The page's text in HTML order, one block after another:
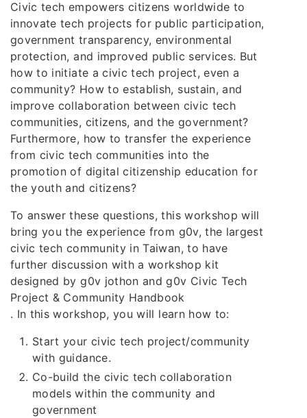
Civic tech empowers citizens worldwide to
innovate tech projects for public participation,
government transparency, environmental
protection, and improved public services. But
how to initiate a civic tech project, even a
community? How to establish, sustain, and
improve collaboration between civic tech
communities, citizens, and the government?
Furthermore, how to transfer the experience
from civic tech communities into the
promotion of digital citizenship education for
the youth and citizens?
To answer these questions, this workshop will
bring you the experience from g0v, the largest
civic tech community in Taiwan, to have
further discussion with a workshop kit
designed by g0v jothon and g0v Civic Tech
Project & Community Handbook
. In this workshop, you will learn how to:
Start your civic tech project/community
with guidance.
Co-build the civic tech collaboration
models within the community and
government